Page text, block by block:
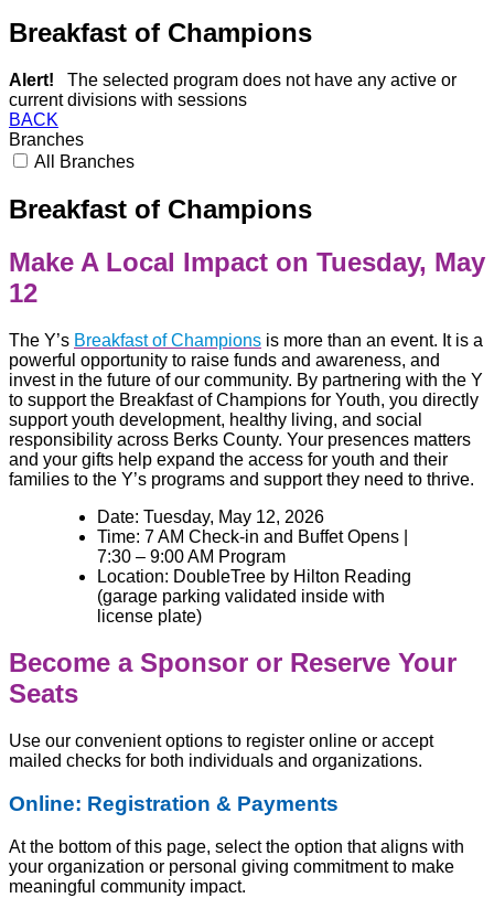
Breakfast of Champions
Alert! The selected program does not have any active or
current divisions with sessions
BACK
Branches
All Branches
Breakfast of Champions
Make A Local Impact on Tuesday, May
12
The Y’s Breakfast of Champions is more than an event. It is a
powerful opportunity to raise funds and awareness, and
invest in the future of our community. By partnering with the Y
to support the Breakfast of Champions for Youth, you directly
support youth development, healthy living, and social
responsibility across Berks County. Your presences matters
and your gifts help expand the access for youth and their
families to the Y’s programs and support they need to thrive.
Date: Tuesday, May 12, 2026
Time: 7 AM Check-in and Buffet Opens |
7:30 – 9:00 AM Program
Location: DoubleTree by Hilton Reading
(garage parking validated inside with
license plate)
Become a Sponsor or Reserve Your
Seats
Use our convenient options to register online or accept
mailed checks for both individuals and organizations.
Online: Registration & Payments
At the bottom of this page, select the option that aligns with
your organization or personal giving commitment to make
meaningful community impact.